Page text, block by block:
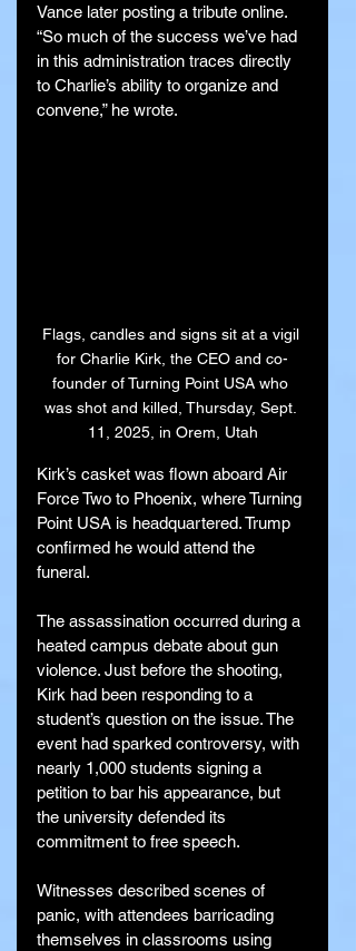
Vance later posting a tribute online.
“So much of the success we’ve had
in this administration traces directly
to Charlie’s ability to organize and
convene,” he wrote.
Flags, candles and signs sit at a vigil
for Charlie Kirk, the CEO and co-
founder of Turning Point USA who
was shot and killed, Thursday, Sept.
11, 2025, in Orem, Utah
Kirk’s casket was flown aboard Air
Force Two to Phoenix, where Turning
Point USA is headquartered. Trump
confirmed he would attend the
funeral.
The assassination occurred during a
heated campus debate about gun
violence. Just before the shooting,
Kirk had been responding to a
student’s question on the issue. The
event had sparked controversy, with
nearly 1,000 students signing a
petition to bar his appearance, but
the university defended its
commitment to free speech.
Witnesses described scenes of
panic, with attendees barricading
themselves in classrooms using